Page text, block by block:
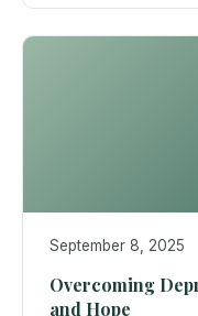
September 8, 2025
Overcoming
and Hope